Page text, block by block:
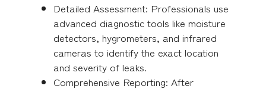
Detailed Assessment: Professionals use
advanced diagnostic tools like moisture
detectors, hygrometers, and infrared
cameras to identify the exact location
and severity of leaks.
Comprehensive Reporting: After